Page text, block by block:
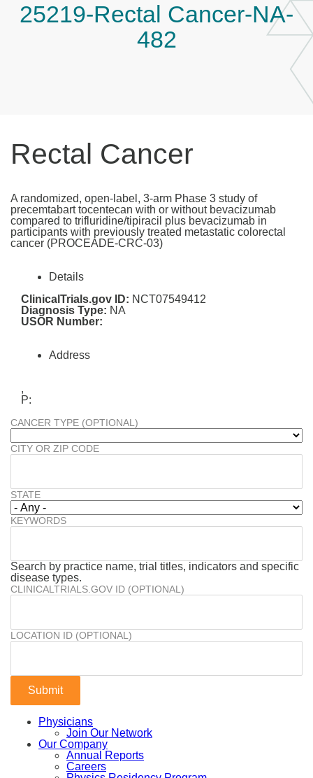
25219-Rectal Cancer-NA-
482
Rectal Cancer
A randomized, open-label, 3-arm Phase 3 study of
precemtabart tocentecan with or without bevacizumab
compared to trifluridine/tipiracil plus bevacizumab in
participants with previously treated metastatic colorectal
cancer (PROCEADE-CRC-03)
Details
ClinicalTrials.gov ID: NCT07549412
Diagnosis Type: NA
USOR Number:
Address
,
P:
CANCER TYPE (OPTIONAL)
CITY OR ZIP CODE
STATE
KEYWORDS
Search by practice name, trial titles, indicators and specific
disease types.
CLINICALTRIALS.GOV ID (OPTIONAL)
LOCATION ID (OPTIONAL)
Physicians
Join Our Network
Our Company
Annual Reports
Careers